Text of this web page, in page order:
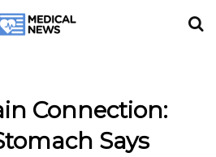
Connection:
Says